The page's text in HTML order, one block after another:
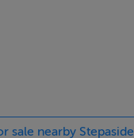
sale nearby Stepaside